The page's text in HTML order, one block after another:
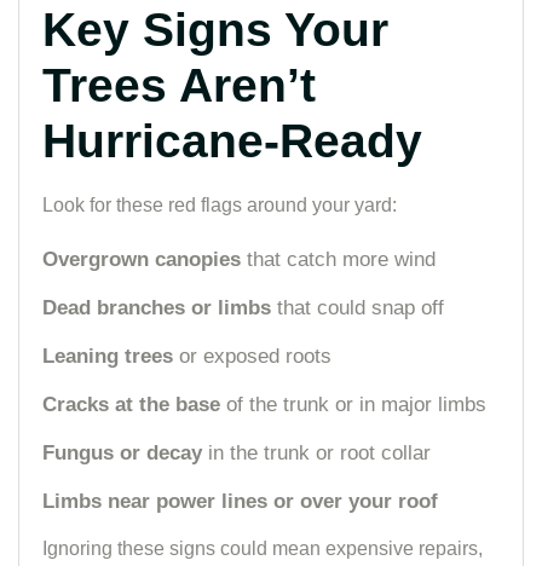
Key Signs Your
Trees Aren’t
Hurricane-Ready
Look for these red flags around your yard:
Overgrown canopies that catch more wind
Dead branches or limbs that could snap off
Leaning trees or exposed roots
Cracks at the base of the trunk or in major limbs
Fungus or decay in the trunk or root collar
Limbs near power lines or over your roof
Ignoring these signs could mean expensive repairs,